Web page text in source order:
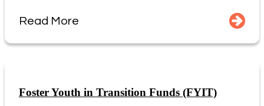
Read More
Foster Youth in Transition Funds (FYIT)